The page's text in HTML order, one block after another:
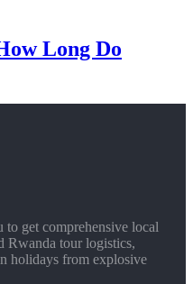
Long Do
get comprehensive local
Rwanda tour logistics,
holidays from explosive